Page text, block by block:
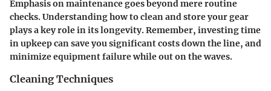
Emphasis on maintenance goes beyond mere routine
checks. Understanding how to clean and store your gear
plays a key role in its longevity. Remember, investing time
in upkeep can save you significant costs down the line, and
minimize equipment failure while out on the waves.
Cleaning Techniques